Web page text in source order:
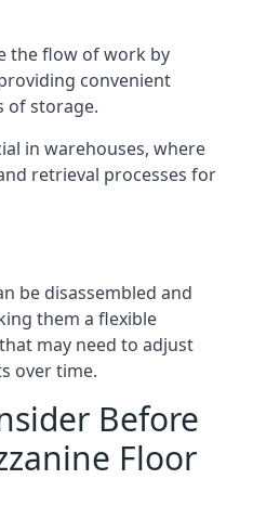
the flow of work by
convenient
of storage.
in warehouses, where
retrieval processes for
be disassembled and
them a flexible
may need to adjust
over time.
Before
Floor